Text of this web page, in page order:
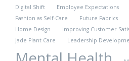
Digital Shift Employee Expectations
Fashion as Self-Care
Future Fabrics
Home Design
Improving Customer
Jade Plant Care
Leadership